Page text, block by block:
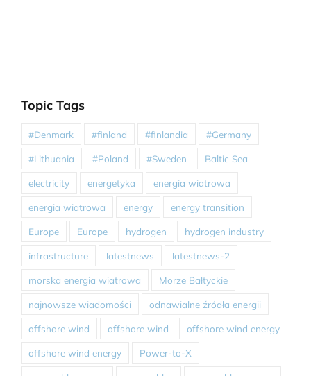
Topic Tags
#Denmark #finland #finlandia #Germany
#Lithuania #Poland #Sweden Baltic Sea
electricity energetyka energia wiatrowa
energia wiatrowa energy energy transition
Europe Europe hydrogen hydrogen industry
infrastructure latestnews latestnews-2
morska energia wiatrowa Morze Bałtyckie
najnowsze wiadomości odnawialne źródła energii
offshore wind offshore wind offshore wind energy
offshore wind energy Power-to-X